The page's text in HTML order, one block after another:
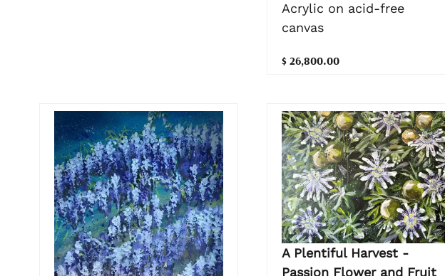
Acrylic on acid-free
canvas
$ 26,800.00
A Plentiful Harvest -
Passion Flower and Fruit